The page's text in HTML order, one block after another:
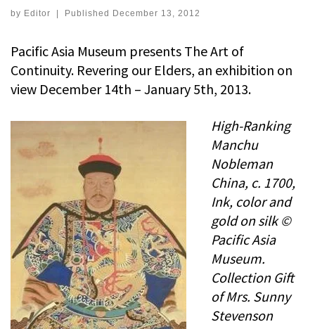
by Editor Published December 13, 2012
Pacific Asia Museum presents The Art of
Continuity. Revering our Elders, an exhibition on
view December 14th – January 5th, 2013.
High-Ranking
Manchu
Nobleman
China, c. 1700,
Ink, color and
gold on silk ©
Pacific Asia
Museum.
Collection Gift
of Mrs. Sunny
Stevenson